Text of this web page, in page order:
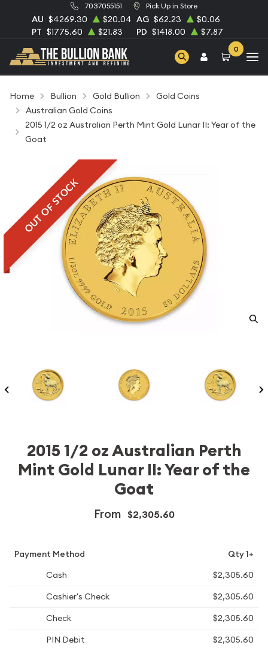
7037055151 Pick Up in Store
AU $4269.30 $20.04 AG $62.23
$0.06
PT $1775.60 $21.83 PD $1418.00 $7.87
0
Home Bullion Gold Bullion
Gold Coins
Australian Gold Coins
2015 1/2 oz Australian Perth Mint Gold Lunar II: Year of the
Goat
OUT OF STOCK
2015 1/2 oz Australian Perth
Mint Gold Lunar II: Year of the
Goat
From $2,305.60
Payment Method
Qty 1+
Cash
$2,305.60
Cashier's Check
$2,305.60
Check
$2,305.60
PIN Debit
$2,305.60